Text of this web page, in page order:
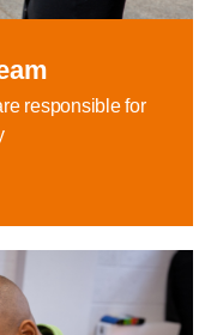
responsible for